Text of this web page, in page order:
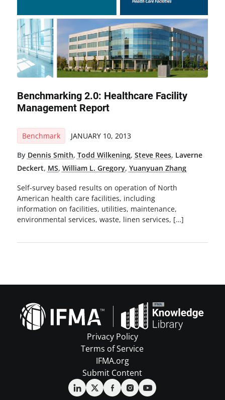
Benchmarking 2.0: Healthcare Facility
Management Report
Benchmark JANUARY 10, 2013
By Dennis Smith, Todd Wilkening, Steve Rees, Laverne
Deckert, MS, William L. Gregory, Yuanyuan Zhang
Self-survey based results on operation of North
American health care facilities, including
information on facilities, utilities, maintenance,
environmental services, waste, linen services, […]
Privacy Policy
Terms of Service
IFMA.org
Submit Content